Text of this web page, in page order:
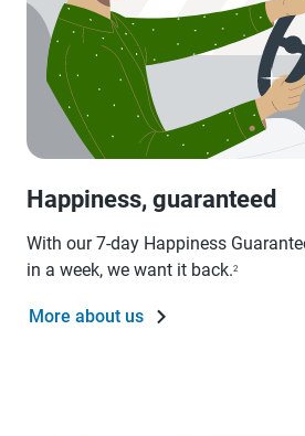
Happiness, guaranteed
With our 7-day Happiness
in a week, we want it back.2
More about us